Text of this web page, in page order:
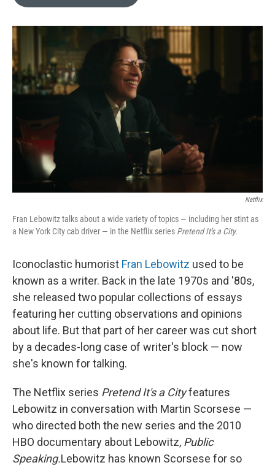
o
r
I
Netflix
Fran Lebowitz talks about a wide variety of topics — including her stint as
a New York City cab driver — in the Netflix series Pretend It's a City.
Iconoclastic humorist Fran Lebowitz used to be
known as a writer. Back in the late 1970s and '80s,
she released two popular collections of essays
featuring her cutting observations and opinions
about life. But that part of her career was cut short
by a decades-long case of writer's block — now
she's known for talking.
The Netflix series Pretend It's a Cityfeatures
Lebowitz in conversation with Martin Scorsese —
who directed both the new series and the 2010
HBO documentary about Lebowitz, Public
Speaking.Lebowitz has known Scorsese for so